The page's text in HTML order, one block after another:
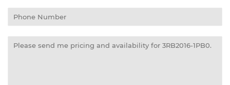
Phone
Number
Message